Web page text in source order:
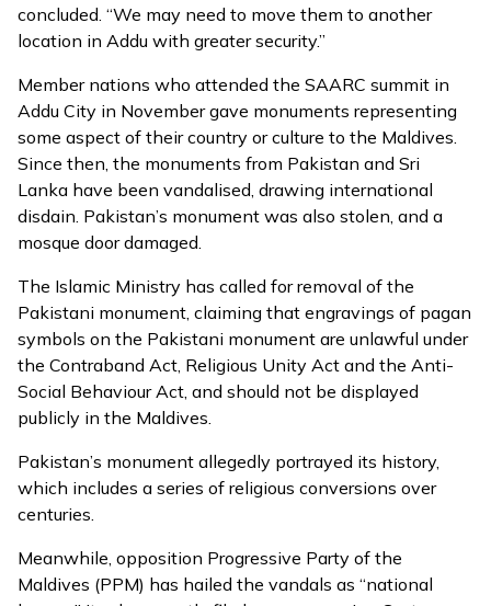
concluded. “We may need to move them to another
location in Addu with greater security.”
Member nations who attended the SAARC summit in
Addu City in November gave monuments representing
some aspect of their country or culture to the Maldives.
Since then, the monuments from Pakistan and Sri
Lanka have been vandalised, drawing international
disdain. Pakistan’s monument was also stolen, and a
mosque door damaged.
The Islamic Ministry has called for removal of the
Pakistani monument, claiming that engravings of pagan
symbols on the Pakistani monument are unlawful under
the Contraband Act, Religious Unity Act and the Anti-
Social Behaviour Act, and should not be displayed
publicly in the Maldives.
Pakistan’s monument allegedly portrayed its history,
which includes a series of religious conversions over
centuries.
Meanwhile, opposition Progressive Party of the
Maldives (PPM) has hailed the vandals as “national